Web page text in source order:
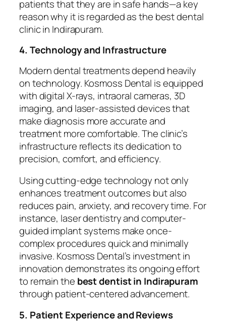
patients that they are in safe hands—a key
reason why it is regarded as the best dental
clinic in Indirapuram.
4. Technology and Infrastructure
Modern dental treatments depend heavily
on technology. Kosmoss Dental is equipped
with digital X-rays, intraoral cameras, 3D
imaging, and laser-assisted devices that
make diagnosis more accurate and
treatment more comfortable. The clinic’s
infrastructure reflects its dedication to
precision, comfort, and efficiency.
Using cutting-edge technology not only
enhances treatment outcomes but also
reduces pain, anxiety, and recovery time. For
instance, laser dentistry and computer-
guided implant systems make once-
complex procedures quick and minimally
invasive. Kosmoss Dental’s investment in
innovation demonstrates its ongoing effort
to remain the best dentist in Indirapuram
through patient-centered advancement.
5. Patient Experience and Reviews